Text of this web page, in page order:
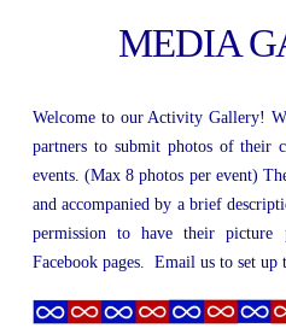
MEDIA
Welcome to our Activity Gallery!
partners to submit photos of their
events. (Max 8 photos per event)
and accompanied by a brief
permission to have their picture
Facebook pages. Email us to set